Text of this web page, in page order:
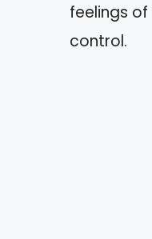
feelings
control.